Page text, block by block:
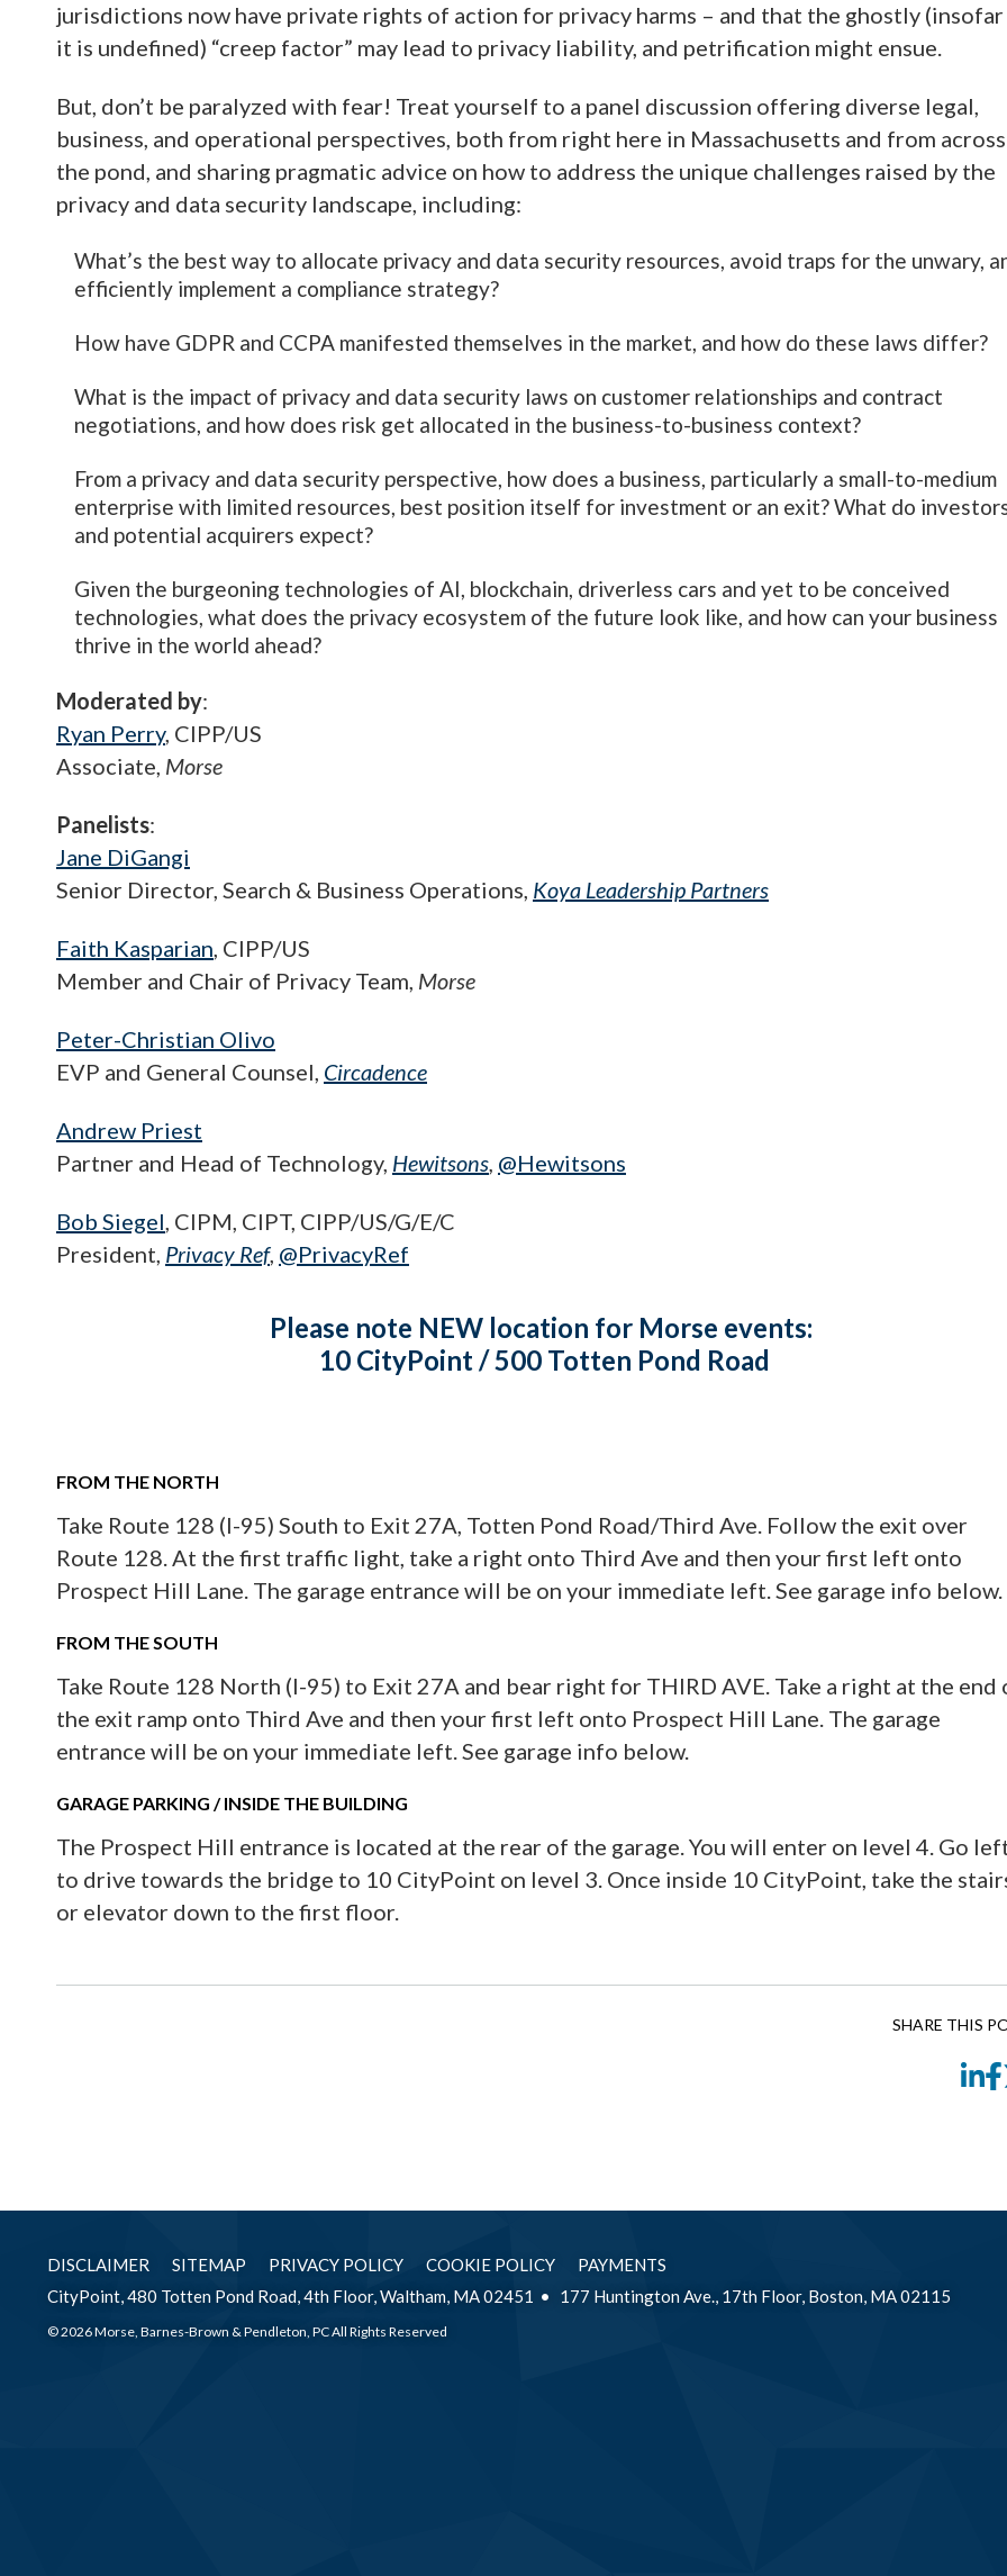
jurisdictions now have private rights of action for privacy harms – and that the ghostly (insofar
it is undefined) “creep factor” may lead to privacy liability, and petrification might ensue.
But, don’t be paralyzed with fear! Treat yourself to a panel discussion offering diverse legal,
business, and operational perspectives, both from right here in Massachusetts and from across
the pond, and sharing pragmatic advice on how to address the unique challenges raised by the
privacy and data security landscape, including:
What’s the best way to allocate privacy and data security resources, avoid traps for the unwary,
efficiently implement a compliance strategy?
How have GDPR and CCPA manifested themselves in the market, and how do these laws differ?
What is the impact of privacy and data security laws on customer relationships and contract
negotiations, and how does risk get allocated in the business-to-business context?
From a privacy and data security perspective, how does a business, particularly a small-to-medium
enterprise with limited resources, best position itself for investment or an exit? What do
and potential acquirers expect?
Given the burgeoning technologies of AI, blockchain, driverless cars and yet to be conceived
technologies, what does the privacy ecosystem of the future look like, and how can your business
thrive in the world ahead?
Moderated by:
Ryan Perry, CIPP/US
Associate, Morse
Panelists:
Jane DiGangi
Senior Director, Search & Business Operations, Koya Leadership Partners
Faith Kasparian, CIPP/US
Member and Chair of Privacy Team, Morse
Peter-Christian Olivo
EVP and General Counsel, Circadence
Andrew Priest
Partner and Head of Technology, Hewitsons, @Hewitsons
Bob Siegel, CIPM, CIPT, CIPP/US/G/E/C
President, Privacy Ref, @PrivacyRef
Please note NEW location for Morse events:
10 CityPoint / 500 Totten Pond Road
FROM THE NORTH
Take Route 128 (I-95) South to Exit 27A, Totten Pond Road/Third Ave. Follow the exit over
Route 128. At the first traffic light, take a right onto Third Ave and then your first left onto
Prospect Hill Lane. The garage entrance will be on your immediate left. See garage info below.
FROM THE SOUTH
Take Route 128 North (I-95) to Exit 27A and bear right for THIRD AVE. Take a right at the end
the exit ramp onto Third Ave and then your first left onto Prospect Hill Lane. The garage
entrance will be on your immediate left. See garage info below.
GARAGE PARKING / INSIDE THE BUILDING
The Prospect Hill entrance is located at the rear of the garage. You will enter on level 4. Go
to drive towards the bridge to 10 CityPoint on level 3. Once inside 10 CityPoint, take the
or elevator down to the first floor.
SHARE THIS
DISCLAIMER SITEMAP PRIVACY POLICY COOKIE POLICY
PAYMENTS
CityPoint, 480 Totten Pond Road, 4th Floor, Waltham, MA 02451
177 Huntington Ave., 17th Floor, Boston, MA 02115
© 2026 Morse, Barnes-Brown & Pendleton, PC All Rights Reserved